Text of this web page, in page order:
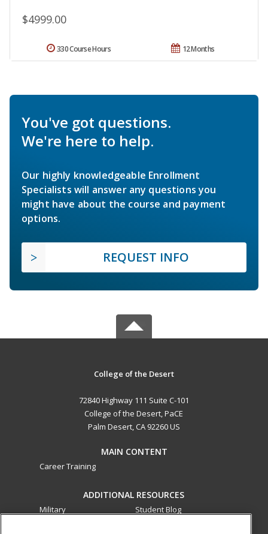
$4999.00
12 Months
330 Course Hours
You've got questions.
We're here to help.
Our highly knowledgeable Enrollment
Specialists will answer any questions you
might have about the course and payment
options.
REQUEST INFO
College of the Desert
72840 Highway 111 Suite C-101
College of the Desert, PaCE
Palm Desert, CA 92260 US
MAIN CONTENT
Career Training
ADDITIONAL RESOURCES
Military
Student Blog